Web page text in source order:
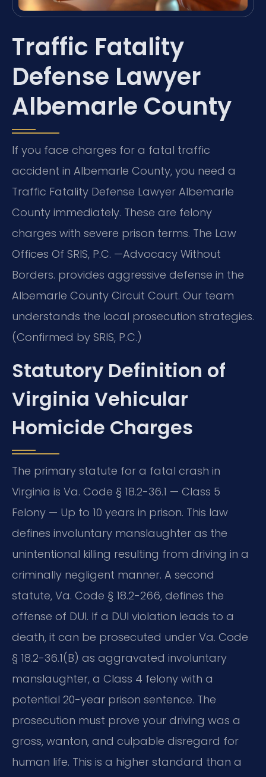
Traffic Fatality
Defense Lawyer
Albemarle County
If you face charges for a fatal traffic
accident in Albemarle County, you need a
Traffic Fatality Defense Lawyer Albemarle
County immediately. These are felony
charges with severe prison terms. The Law
Offices Of SRIS, P.C. —Advocacy Without
Borders. provides aggressive defense in the
Albemarle County Circuit Court. Our team
understands the local prosecution strategies.
(Confirmed by SRIS, P.C.)
Statutory Definition of
Virginia Vehicular
Homicide Charges
The primary statute for a fatal crash in
Virginia is Va. Code § 18.2-36.1 — Class 5
Felony — Up to 10 years in prison. This law
defines involuntary manslaughter as the
unintentional killing resulting from driving in a
criminally negligent manner. A second
statute, Va. Code § 18.2-266, defines the
offense of DUI. If a DUI violation leads to a
death, it can be prosecuted under Va. Code
§ 18.2-36.1(B) as aggravated involuntary
manslaughter, a Class 4 felony with a
potential 20-year prison sentence. The
prosecution must prove your driving was a
gross, wanton, and culpable disregard for
human life. This is a higher standard than a